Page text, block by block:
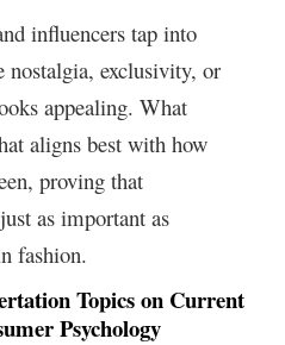
influencers tap into
exclusivity, or
appealing. What
aligns best with how
proving that
as important as
fashion.
Topics on Current
Psychology